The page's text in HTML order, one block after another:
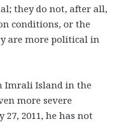
they do not, after all,
conditions, or the
are more political in
Imrali Island in the
more severe
27, 2011, he has not